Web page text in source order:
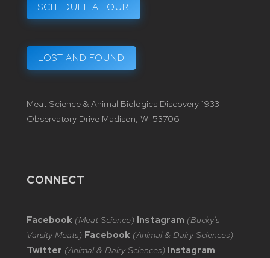
SCHEDULE A TOUR
LOST AND FOUND
Meat Science & Animal Biologics Discovery 1933
Observatory Drive Madison, WI 53706
CONNECT
Facebook (Meat Science) Instagram (Bucky's
Varsity Meats) Facebook (Animal & Dairy Sciences)
Twitter (Animal & Dairy Sciences) Instagram